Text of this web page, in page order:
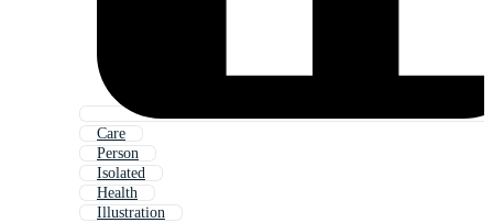
Care
Person
Isolated
Health
Illustration